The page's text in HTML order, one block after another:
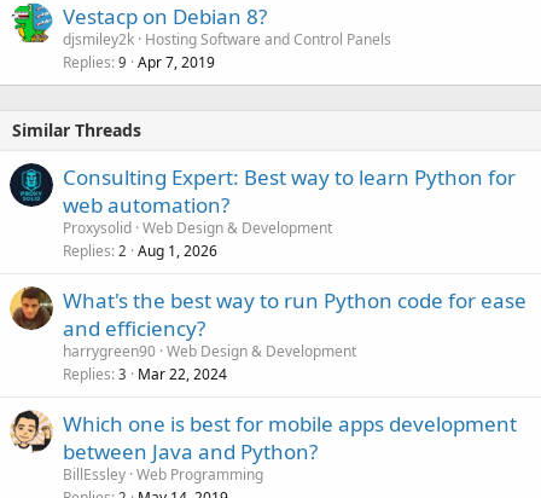
Vestacp on Debian 8?
djsmiley2k Hosting Software and Control Panels
Replies 9 Apr 7, 2019
Similar Threads
Consulting Expert: Best way to learn Python for
web automation?
Proxysolid Web Design & Development
Replies 2 Aug 1, 2026
What's the best way to run Python code for ease
and efficiency?
harrygreen90 Web Design & Development
Replies 3 Mar 22, 2024
Which one is best for mobile apps development
between Java and Python?
BillEssley Web Programming